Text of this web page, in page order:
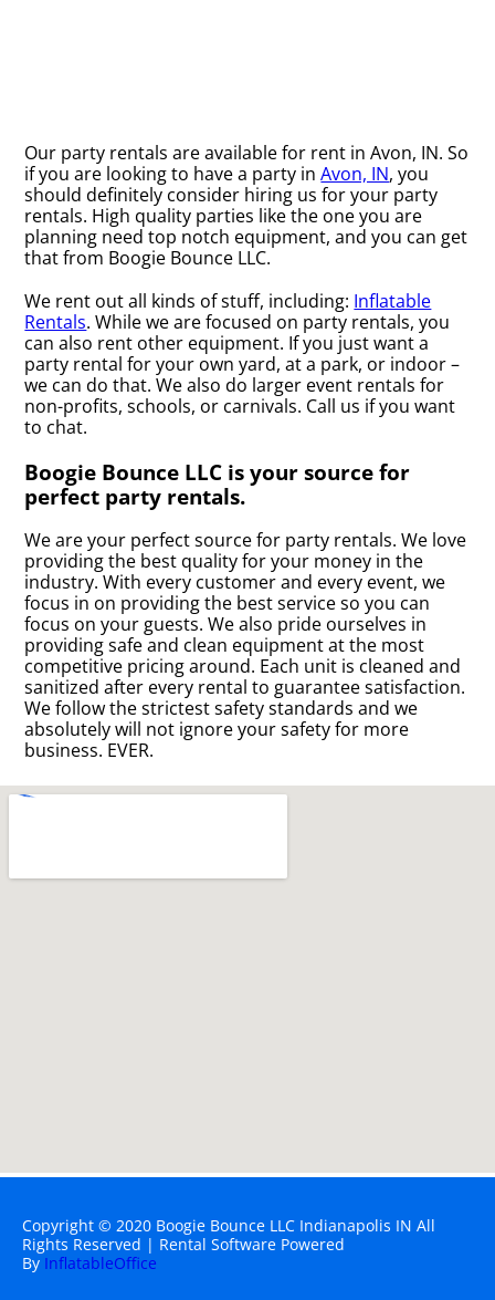
Our party rentals are available for rent in Avon, IN. So
if you are looking to have a party inAvon, IN, you
should definitely consider hiring us for your party
rentals. High quality parties like the one you are
planning need top notch equipment, and you can get
that from Boogie Bounce LLC.
We rent out all kinds of stuff, including: Inflatable
Rentals. While we are focused on party rentals, you
can also rent other equipment. If you just want a
party rental for your own yard, at a park, or indoor –
we can do that. We also do larger event rentals for
non-profits, schools, or carnivals. Call us if you want
to chat.
Boogie Bounce LLC is your source for
perfect party rentals.
We are your perfect source for party rentals. We love
providing the best quality for your money in the
industry. With every customer and every event, we
focus in on providing the best service so you can
focus on your guests. We also pride ourselves in
providing safe and clean equipment at the most
competitive pricing around. Each unit is cleaned and
sanitized after every rental to guarantee satisfaction.
We follow the strictest safety standards and we
absolutely will not ignore your safety for more
business. EVER.
Copyright © 2020 Boogie Bounce LLC Indianapolis IN All
Rights Reserved | Rental Software Powered
By InflatableOffice